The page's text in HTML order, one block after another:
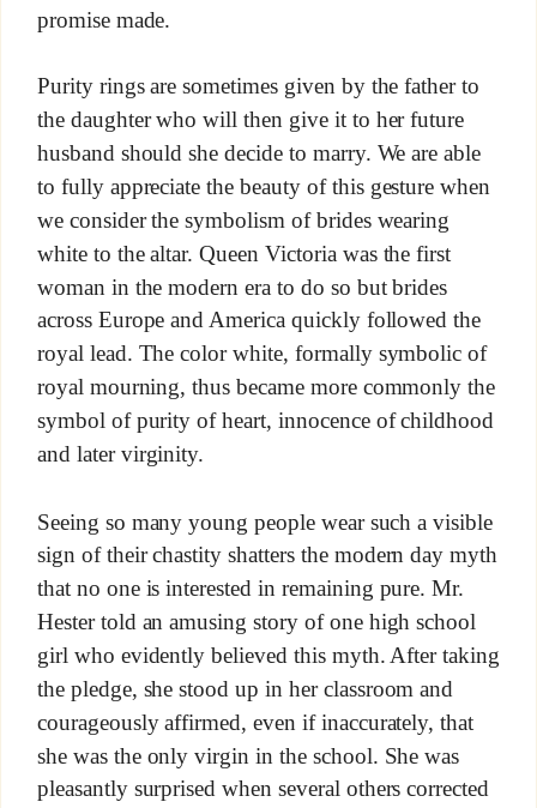
promise made.
Purity rings are sometimes given by the father to
the daughter who will then give it to her future
husband should she decide to marry. We are able
to fully appreciate the beauty of this gesture when
we consider the symbolism of brides wearing
white to the altar. Queen Victoria was the first
woman in the modern era to do so but brides
across Europe and America quickly followed the
royal lead. The color white, formally symbolic of
royal mourning, thus became more commonly the
symbol of purity of heart, innocence of childhood
and later virginity.
Seeing so many young people wear such a visible
sign of their chastity shatters the modern day myth
that no one is interested in remaining pure. Mr.
Hester told an amusing story of one high school
girl who evidently believed this myth. After taking
the pledge, she stood up in her classroom and
courageously affirmed, even if inaccurately, that
she was the only virgin in the school. She was
pleasantly surprised when several others corrected